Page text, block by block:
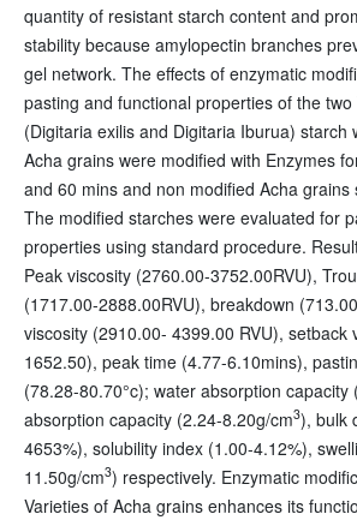
quantity of resistant starch content and
stability because amylopectin branches
gel network. The effects of enzymatic
pasting and functional properties of the two
(Digitaria exilis and Digitaria Iburua) starch
Acha grains were modified with Enzymes
and 60 mins and non modified Acha grains
The modified starches were evaluated for
properties using standard procedure.
Peak viscosity (2760.00-3752.00RVU),
(1717.00-2888.00RVU), breakdown
viscosity (2910.00- 4399.00 RVU), setback
1652.50), peak time (4.77-6.10mins),
(78.28-80.70°c); water absorption capacity
absorption capacity (2.24-8.20g/cm3), bulk
4653%), solubility index (1.00-4.12%),
11.50g/cm3) respectively. Enzymatic
Varieties of Acha grains enhances its